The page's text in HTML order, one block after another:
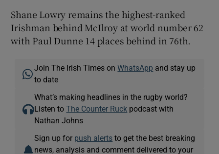
Shane Lowry remains the highest-ranked
Irishman behind McIlroy at world number 62
with Paul Dunne 14 places behind in 76th.
Join The Irish Times onWhatsApp and stay up
to date
What’s making headlines in the rugby world?
Listen toThe Counter Ruck podcast with
Nathan Johns
Sign up for push alerts to get the best breaking
news, analysis and comment delivered to your